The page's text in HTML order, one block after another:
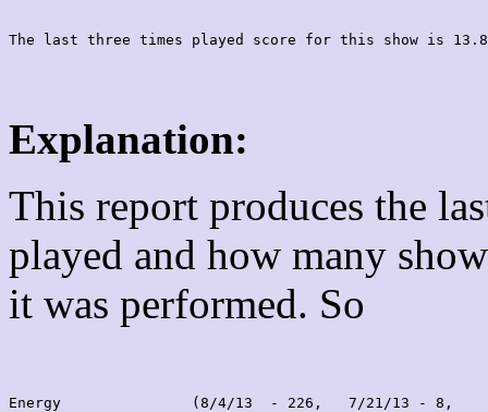
Explanation:
This report produces the
played and how many
it was performed. So
Energy               (8/4/13  - 226,   7/21/13 - 8,